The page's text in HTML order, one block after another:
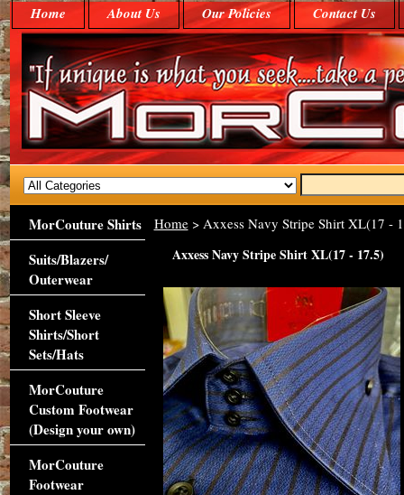
Home About Us Our Policies Contact Us
Home> Axxess Navy Stripe Shirt XL(17 -
Axxess Navy Stripe Shirt XL(17 - 17.5)
MorCouture Shirts
Suits/Blazers/
Outerwear
Short Sleeve
Shirts/Short
Sets/Hats
MorCouture
Custom Footwear
(Design your own)
MorCouture
Footwear